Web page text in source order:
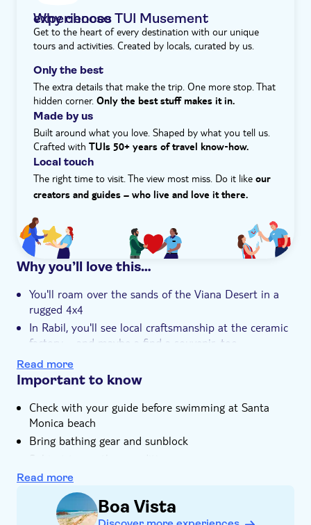
Next, hold on tight as you zoom through the dusty
landscape of the Viana desert. Our next stop is
Povoação Velha, the oldest settlement on the island.
Wander its rustic streets before kicking back on the
11km-long Santa Monica beach. Its sugar-white sand
contrasts against fluorescent blue waters like an image
from a postcard. If you're an adventure seeker, you can
even try your hand at sandboarding.
Instant confirmation
e-Voucher
Hotel pick up
Why choose TUI Musement experiences
Get to the heart of every destination with our unique
tours and activities. Created by locals, curated by us.
Only the best
The extra details that make the trip. One more stop. That
hidden corner. Only the best stuff makes it in.
Made by us
Built around what you love. Shaped by what you tell us.
Crafted with TUIs 50+ years of travel know‑how.
Local touch
The right time to visit. The view most miss. Do it like our
creators and guides – who live and love it there.
Why you’ll love this…
You'll roam over the sands of the Viana Desert in a
rugged 4x4
In Rabil, you'll see local craftsmanship at the ceramic
factory – and maybe a find a souvenir, too
You'll get to sample Cape Verde's national dish,
catchupa stew, in a tasting session
wander around Povoação Velha
Your local guide will bring stories of Boa Vista and its
villages to life throughout the tour
Read more
Important to know
Check with your guide before swimming at Santa
Monica beach
Bring bathing gear and sunblock
Subject to weather conditions
Not suitable for wheelchairs
Not suitable for expectant mothers or guests with
back problems
Read more
Boa Vista